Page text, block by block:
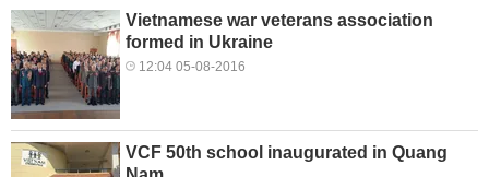
Vietnamese war veterans association
formed in Ukraine
12:04 05-08-2016
VCF 50th school inaugurated in Quang